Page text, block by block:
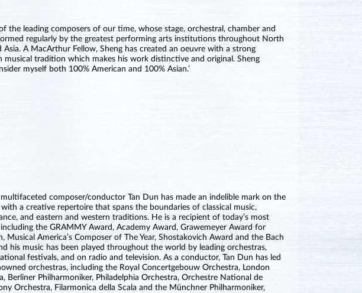
the leading composers of our time, whose stage, orchestral, chamber and
regularly by the greatest performing arts institutions throughout North
Asia. A MacArthur Fellow, Sheng has created an oeuvre with a strong
musical tradition which makes his work distinctive and original. Sheng
myself both 100% American and 100% Asian.’
composer/conductor Tan Dun has made an indelible mark on the
with a creative repertoire that spans the boundaries of classical music,
and eastern and western traditions. He is a recipient of today’s most
the GRAMMY Award, Academy Award, Grawemeyer Award for
Musical America’s Composer of The Year, Shostakovich Award and the Bach
his music has been played throughout the world by leading orchestras,
festivals, and on radio and television. As a conductor, Tan Dun has led
orchestras, including the Royal Concertgebouw Orchestra, London
Berliner Philharmoniker, Philadelphia Orchestra, Orchestre National de
Orchestra, Filarmonica della Scala and the Münchner Philharmoniker,